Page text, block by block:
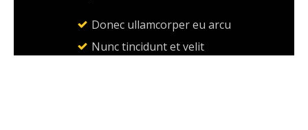
Donec ullamcorper eu arcu
Nunc tincidunt et velit